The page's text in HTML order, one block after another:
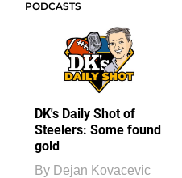
PODCASTS
DK's Daily Shot of
Steelers: Some found
gold
By Dejan Kovacevic